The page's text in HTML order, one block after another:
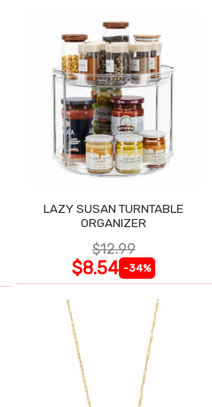
LAZY SUSAN TURNTABLE
ORGANIZER
$12.99
$8.54 -34%